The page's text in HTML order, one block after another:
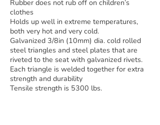
Rubber does not rub off on children’s
clothes
Holds up well in extreme temperatures,
both very hot and very cold.
Galvanized 3/8in (10mm) dia. cold rolled
steel triangles and steel plates that are
riveted to the seat with galvanized rivets.
Each triangle is welded together for extra
strength and durability
Tensile strength is 5300 lbs.